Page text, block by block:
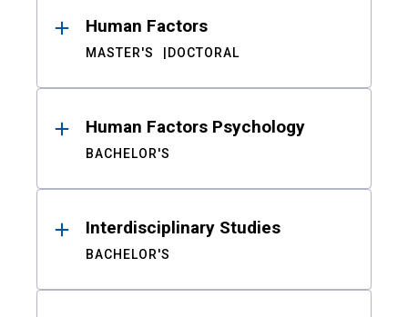
Human Factors
MASTER'S DOCTORAL
Human Factors Psychology
BACHELOR'S
Interdisciplinary Studies
BACHELOR'S